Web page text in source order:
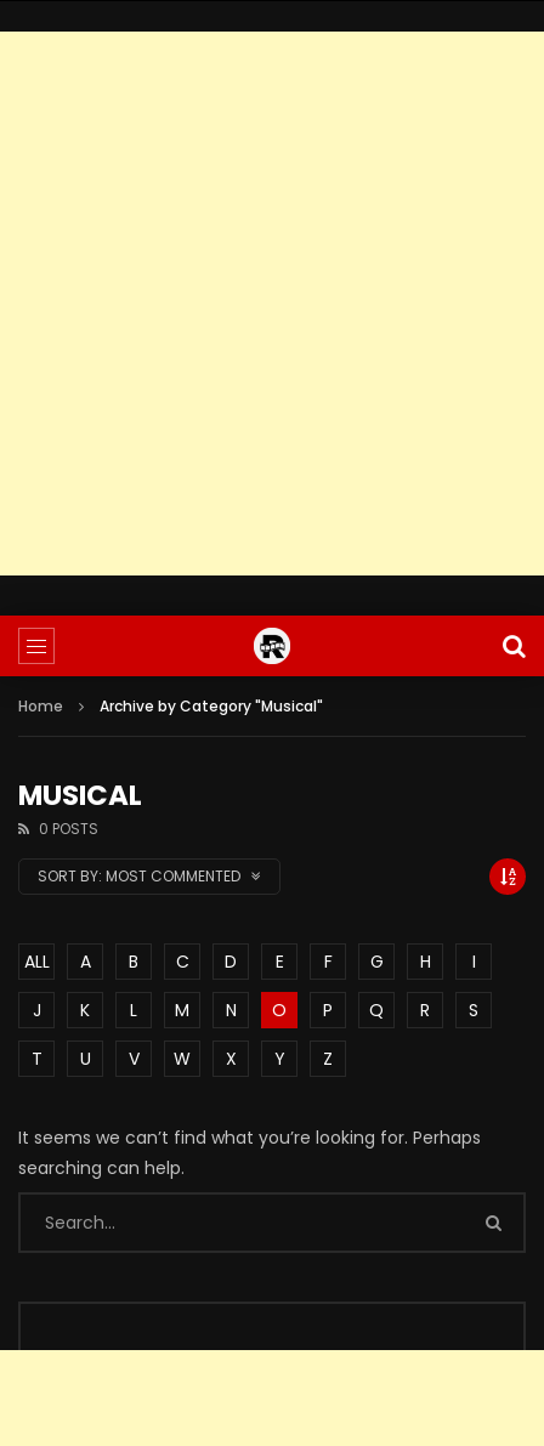
Home Archive by Category "Musical"
MUSICAL
0 POSTS
SORT BY: MOST COMMENTED
ALL A B C D E F G H
I
J
K L M N O P Q R
S
T
U V W X Y Z
It seems we can’t find what you’re looking for. Perhaps
searching can help.